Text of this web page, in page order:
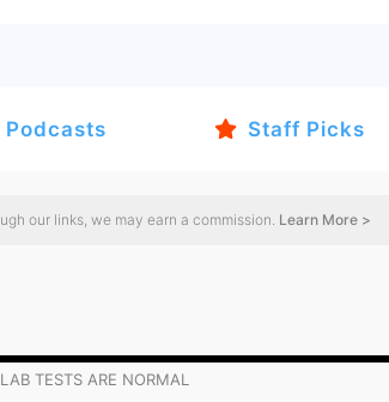
Podcasts Staff Picks
our links, we may earn a commission. Learn More >
TESTS ARE NORMAL